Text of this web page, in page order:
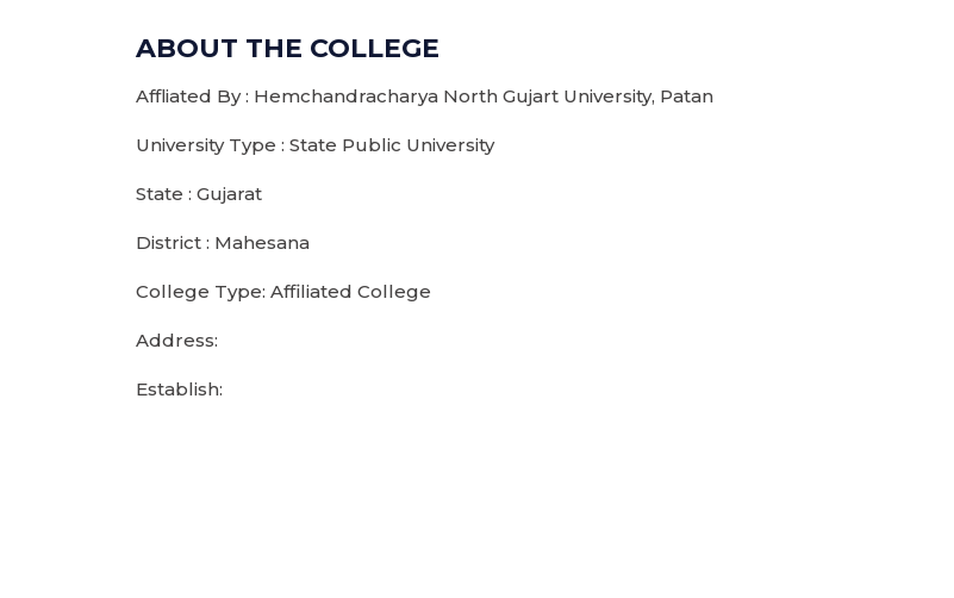
ABOUT THE COLLEGE
Affliated By : Hemchandracharya North Gujart University, Patan
University Type : State Public University
State : Gujarat
District : Mahesana
College Type: Affiliated College
Address:
Establish: